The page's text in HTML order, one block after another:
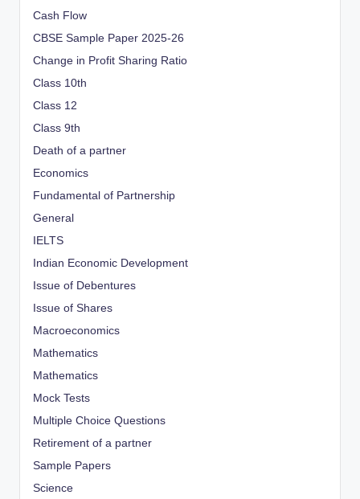
Cash Flow
CBSE Sample Paper 2025-26
Change in Profit Sharing Ratio
Class 10th
Class 12
Class 9th
Death of a partner
Economics
Fundamental of Partnership
General
IELTS
Indian Economic Development
Issue of Debentures
Issue of Shares
Macroeconomics
Mathematics
Mathematics
Mock Tests
Multiple Choice Questions
Retirement of a partner
Sample Papers
Science